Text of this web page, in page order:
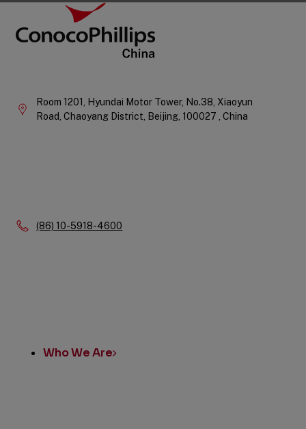
Footer
ConocoPhillips China
Room 1201, Hyundai Motor Tower, No.38, Xiaoyun
Road, Chaoyang District,
Beijing, 100027 , China
Phone:
(86) 10-5918-4600
Who We Are